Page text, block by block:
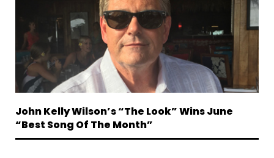
John Kelly Wilson’s “The Look” Wins June
“Best Song Of The Month”